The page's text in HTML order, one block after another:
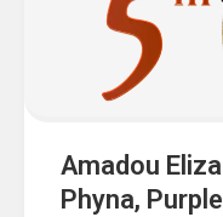
Amadou
Phyna,